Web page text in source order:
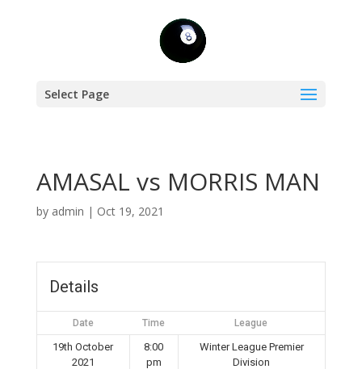
Select Page
AMASAL vs MORRIS MAN
by admin | Oct 19, 2021
Details
Date Time League
19th October
2021
8:00
pm
Winter League Premier
Division